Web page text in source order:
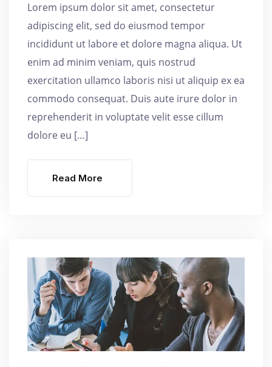
Lorem ipsum dolor sit amet, consectetur
adipiscing elit, sed do eiusmod tempor
incididunt ut labore et dolore magna aliqua. Ut
enim ad minim veniam, quis nostrud
exercitation ullamco laboris nisi ut aliquip ex ea
commodo consequat. Duis aute irure dolor in
reprehenderit in voluptate velit esse cillum
dolore eu […]
Read More